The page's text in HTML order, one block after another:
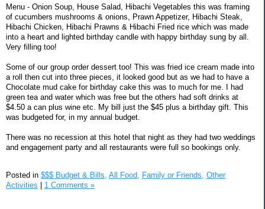
Menu - Onion Soup, House Salad, Hibachi Vegetables this was framing
of cucumbers mushrooms & onions, Prawn Appetizer, Hibachi Steak,
Hibachi Chicken, Hibachi Prawns & Hibachi Fried rice which was made
into a heart and lighted birthday candle with happy birthday sung by all.
Very filling too!
Some of our group order dessert too! This was fried ice cream made into
a roll then cut into three pieces, it looked good but as we had to have a
Chocolate mud cake for birthday cake this was to much for me. I had
green tea and water which was free but the others had soft drinks at
$4.50 a can plus wine etc. My bill just the $45 plus a birthday gift. This
was budgeted for, in my annual budget.
There was no recession at this hotel that night as they had two weddings
and engagement party and all restaurants were full so bookings only.
Posted in $$$ Budget & Bills, All Food, Family or Friends, Other
Activities | 1 Comments »